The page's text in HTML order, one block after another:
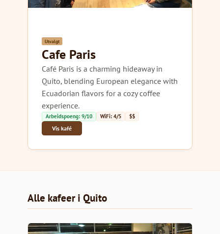
Utvalgt
Cafe Paris
Café Paris is a charming hideaway in
Quito, blending European elegance with
Ecuadorian flavors for a cozy coffee
experience.
Arbeidspoeng: 9/10 WiFi: 4/5 $$
Vis kafé
Alle kafeer i Quito